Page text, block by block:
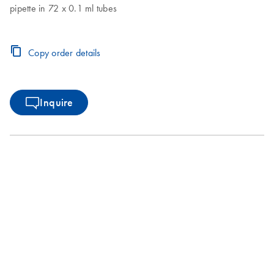
pipette in 72 x 0.1 ml tubes
Copy order details
Inquire